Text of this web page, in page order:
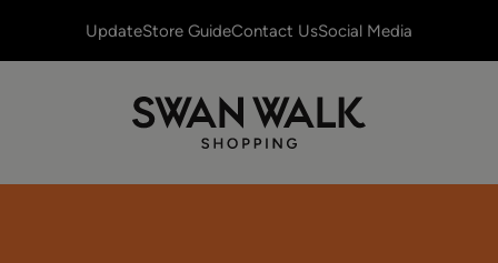
UpdateStore GuideContact UsSocial Media